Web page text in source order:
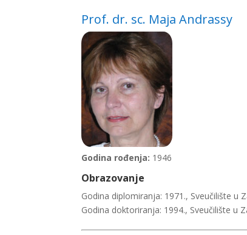
Prof. dr. sc. Maja Andrassy
Godina rođenja: 1946
Obrazovanje
Godina diplomiranja: 1971., Sveučilište u
Godina doktoriranja: 1994., Sveučilište u